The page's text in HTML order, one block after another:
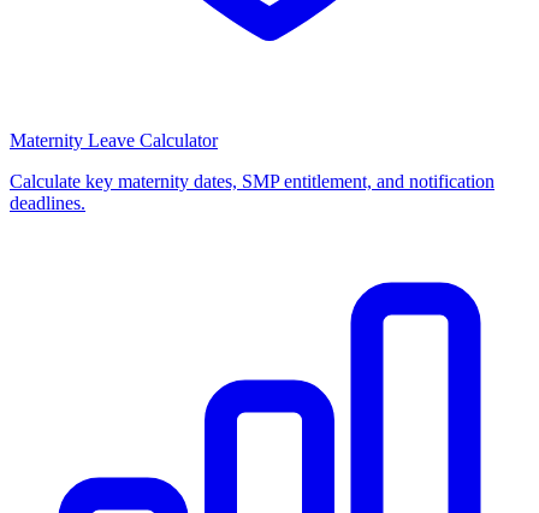
Maternity Leave Calculator
Calculate key maternity dates, SMP entitlement, and notification
deadlines.